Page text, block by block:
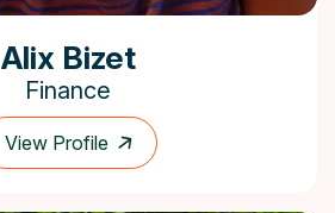
Alix Bizet
Finance
View Profile